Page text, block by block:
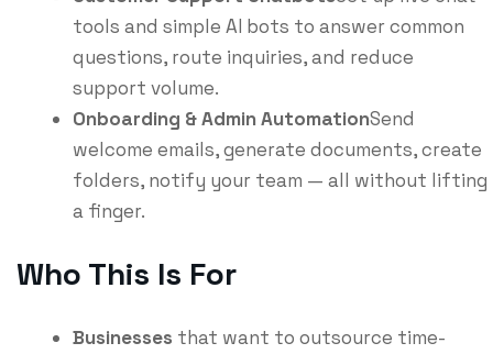
tools and simple AI bots to answer common
questions, route inquiries, and reduce
support volume.
Onboarding & Admin AutomationSend
welcome emails, generate documents, create
folders, notify your team — all without lifting
a finger.
Who This Is For
Businesses that want to outsource time-